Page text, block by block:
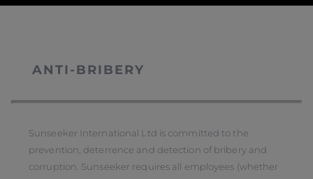
ANTI-BRIBERY
Sunseeker International Ltd is committed to the
prevention, deterrence and detection of bribery and
corruption. Sunseeker requires all employees (whether